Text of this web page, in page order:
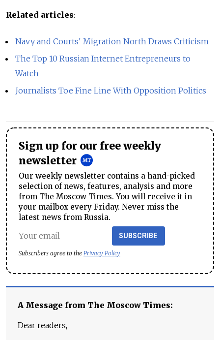
Related articles:
Navy and Courts' Migration North Draws Criticism
The Top 10 Russian Internet Entrepreneurs to
Watch
Journalists Toe Fine Line With Opposition Politics
Sign up for our free weekly
newsletter
Our weekly newsletter contains a hand-picked
selection of news, features, analysis and more
from The Moscow Times. You will receive it in
your mailbox every Friday. Never miss the
latest news from Russia.
SUBSCRIBE
Subscribers agree to the Privacy Policy
A Message from The Moscow Times:
Dear readers,